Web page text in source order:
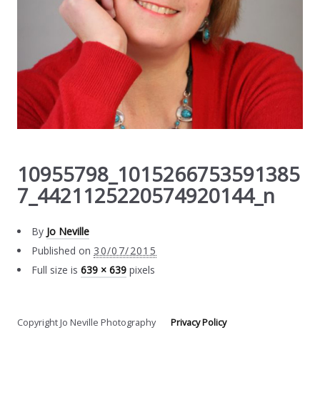
10955798_1015266753591385
7_4421125220574920144_n
By Jo Neville
Published on 30/07/2015
Full size is639 × 639 pixels
Copyright Jo Neville PhotographyPrivacy Policy